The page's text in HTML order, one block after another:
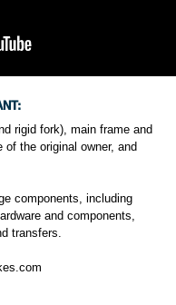
rigid fork), main frame and
the original owner, and
components, including
and components,
transfers.